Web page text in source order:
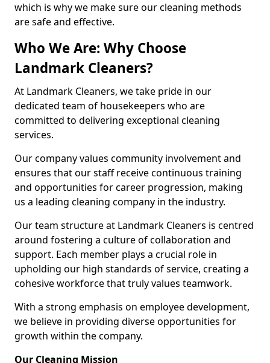
which is why we make sure our cleaning methods
are safe and effective.
Who We Are: Why Choose
Landmark Cleaners?
At Landmark Cleaners, we take pride in our
dedicated team of housekeepers who are
committed to delivering exceptional cleaning
services.
Our company values community involvement and
ensures that our staff receive continuous training
and opportunities for career progression, making
us a leading cleaning company in the industry.
Our team structure at Landmark Cleaners is centred
around fostering a culture of collaboration and
support. Each member plays a crucial role in
upholding our high standards of service, creating a
cohesive workforce that truly values teamwork.
With a strong emphasis on employee development,
we believe in providing diverse opportunities for
growth within the company.
Our Cleaning Mission